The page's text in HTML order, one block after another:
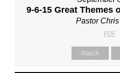
9-6-15 Great Themes
Pastor
PDF
Watch